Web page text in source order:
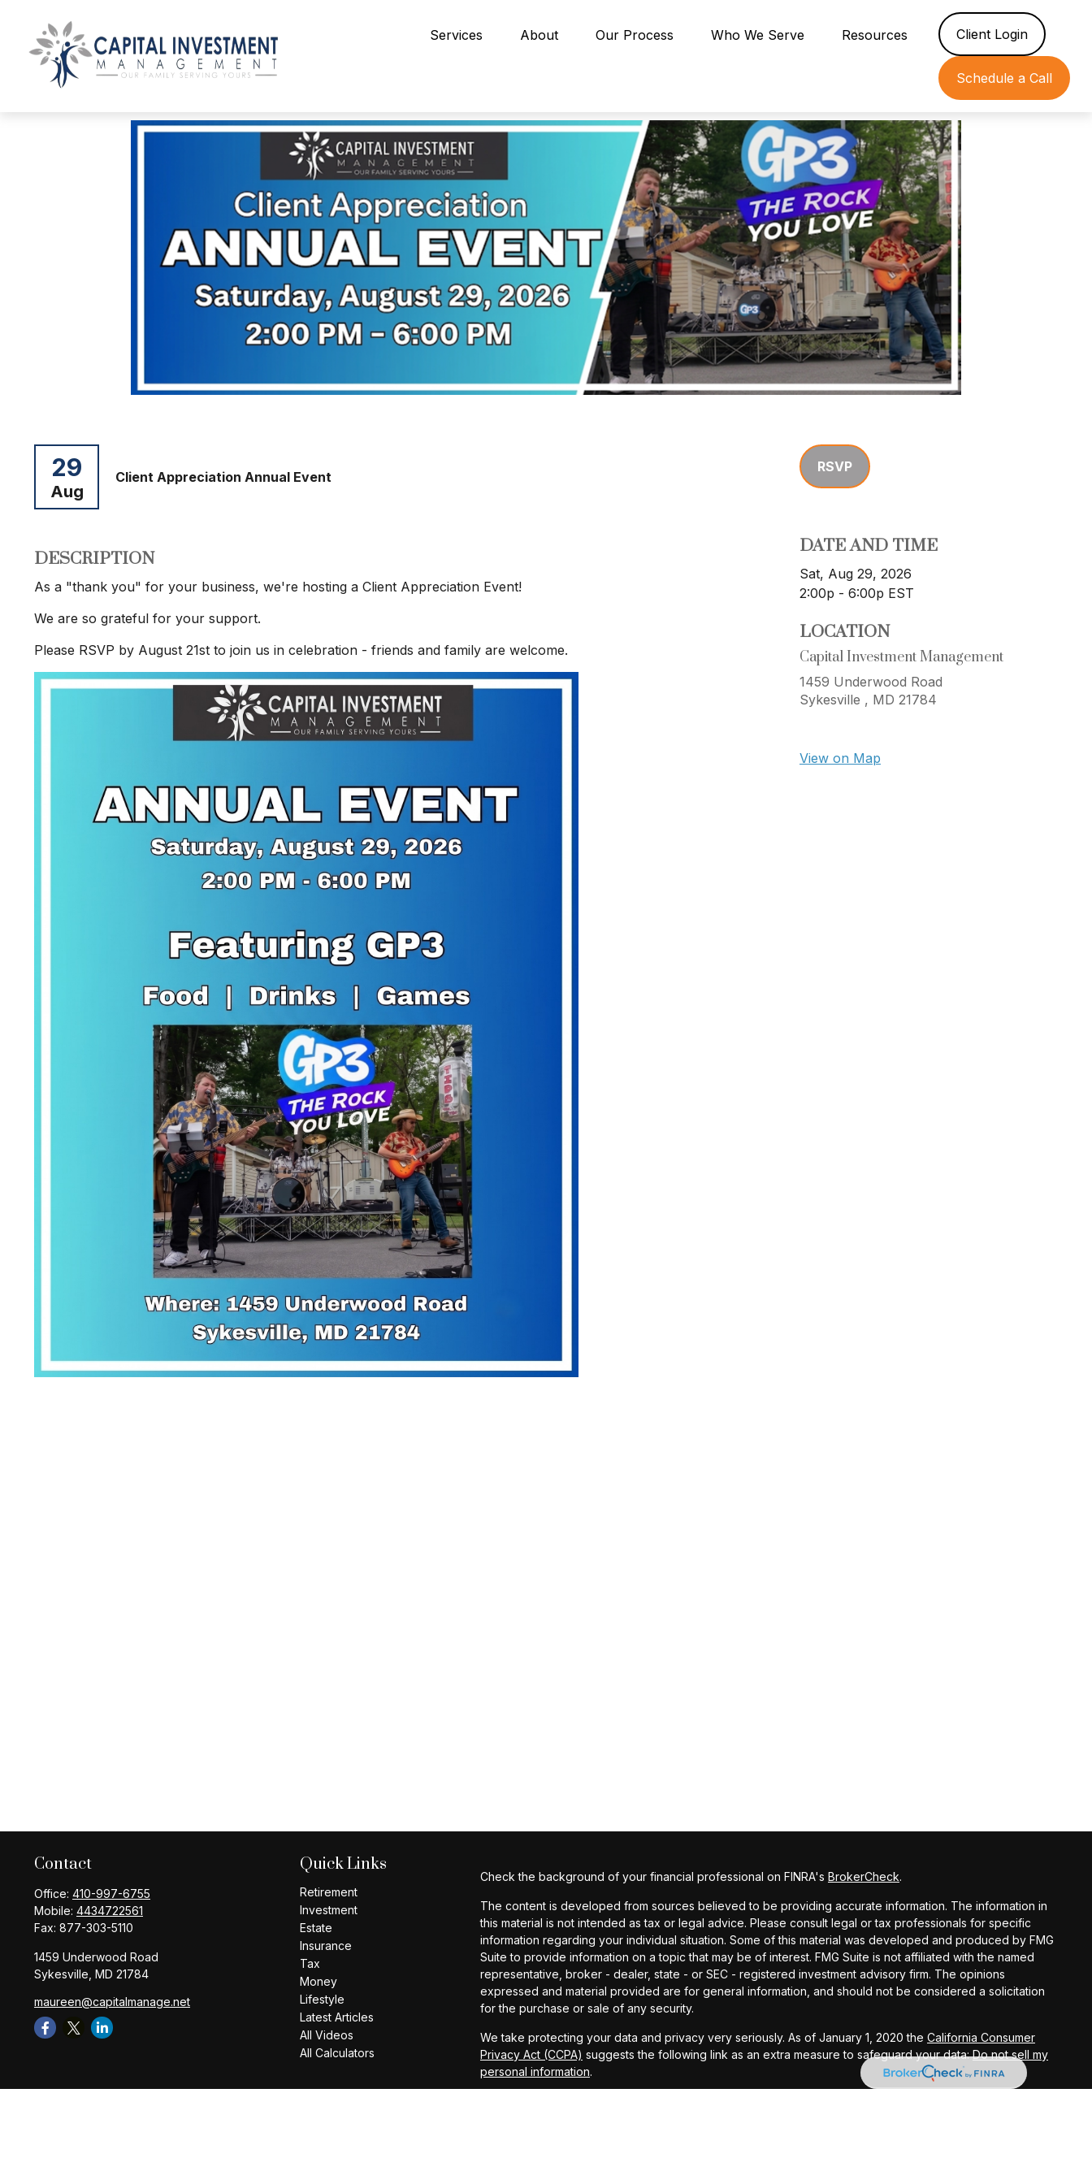
Services About Our Process Who We Serve Resources Client Login
Schedule a Call
29
Aug
Client Appreciation Annual Event
DESCRIPTION
As a "thank you" for your business, we're hosting a Client Appreciation Event!
We are so grateful for your support.
Please RSVP by August 21st to join us in celebration - friends and family are welcome.
RSVP
DATE AND TIME
Sat, Aug 29, 2026
2:00p - 6:00p EST
LOCATION
Capital Investment Management
1459 Underwood Road
Sykesville , MD 21784
View on Map
Contact
Office: 410-997-6755
Mobile: 4434722561
Fax: 877-303-5110
1459 Underwood Road
Sykesville, MD 21784
maureen@capitalmanage.net
Quick Links
Retirement
Investment
Estate
Insurance
Tax
Money
Lifestyle
Latest Articles
All Videos
All Calculators
Check the background of your financial professional on FINRA's BrokerCheck.
The content is developed from sources believed to be providing accurate information. The information in
this material is not intended as tax or legal advice. Please consult legal or tax professionals for specific
information regarding your individual situation. Some of this material was developed and produced by FMG
Suite to provide information on a topic that may be of interest. FMG Suite is not affiliated with the named
representative, broker - dealer, state - or SEC - registered investment advisory firm. The opinions
expressed and material provided are for general information, and should not be considered a solicitation
for the purchase or sale of any security.
We take protecting your data and privacy very seriously. As of January 1, 2020 the California Consumer
Privacy Act (CCPA) suggests the following link as an extra measure to safeguard your data:Do not sell my
personal information.